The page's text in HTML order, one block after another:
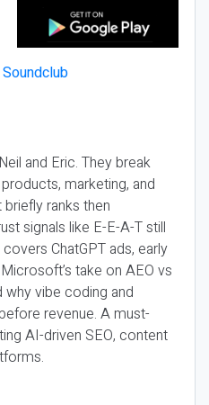
and Eric. They break
marketing, and
ranks then
signals like E-E-A-T still
ChatGPT ads, early
take on AEO vs
why vibe coding and
revenue. A must-
AI-driven SEO, content